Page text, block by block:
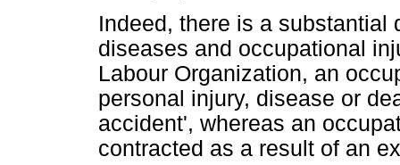
Indeed, there is a
diseases and occupational
Labour Organization, an
personal injury, disease or
accident', whereas an
contracted as a result of an